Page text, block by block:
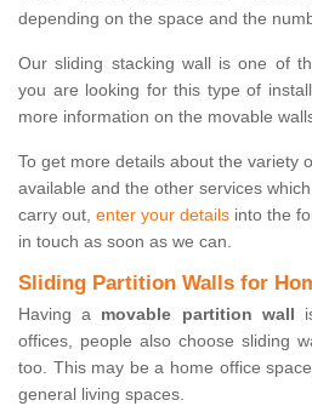
depending on the space and the
Our sliding stacking wall is one of
you are looking for this type of
more information on the movable
To get more details about the variety
available and the other services
carry out, enter your details into the
in touch as soon as we can.
Sliding Partition Walls for
Having a movable partition wall
offices, people also choose sliding
too. This may be a home office
general living spaces.